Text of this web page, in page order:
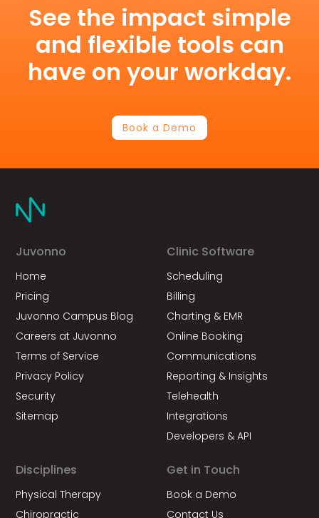
See the impact simple
and flexible tools can
have on your workday.
Book a Demo
Juvonno
Home
Pricing
Juvonno Campus Blog
Careers at Juvonno
Terms of Service
Privacy Policy
Security
Sitemap
Clinic Software
Scheduling
Billing
Charting & EMR
Online Booking
Communications
Reporting & Insights
Telehealth
Integrations
Developers & API
Disciplines
Physical Therapy
Chiropractic
Get in Touch
Book a Demo
Contact Us